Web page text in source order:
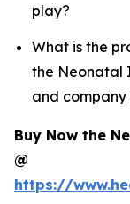
play?
What is the
the Neonatal
and company
Buy Now the
@
https://